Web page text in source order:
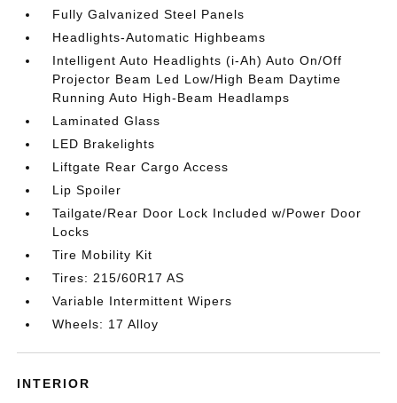
Fully Galvanized Steel Panels
Headlights-Automatic Highbeams
Intelligent Auto Headlights (i-Ah) Auto On/Off
Projector Beam Led Low/High Beam Daytime
Running Auto High-Beam Headlamps
Laminated Glass
LED Brakelights
Liftgate Rear Cargo Access
Lip Spoiler
Tailgate/Rear Door Lock Included w/Power Door
Locks
Tire Mobility Kit
Tires: 215/60R17 AS
Variable Intermittent Wipers
Wheels: 17 Alloy
INTERIOR